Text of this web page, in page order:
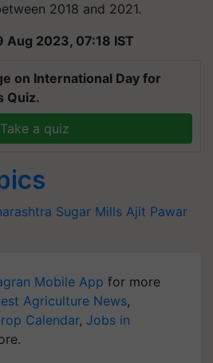
2018 and 2021.
2023, 07:18 IST
on International Day for
Quiz.
Take a quiz
Sugar Mills Ajit Pawar
Mobile App for more
Agriculture News,
Calendar, Jobs in